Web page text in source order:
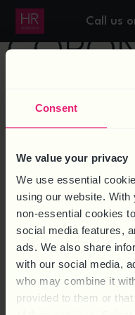
Consent
We value your privacy
We use essential
using our website.
non-essential cookies
social media features,
ads. We also share
with our social media,
who may combine it
provided to them or
Call us
Home/ Products tagged
AGE FRIENDLY POLICY
TEMPLATE